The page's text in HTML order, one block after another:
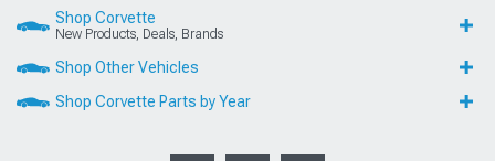
Shop Corvette
New Products, Deals, Brands
Shop Other Vehicles
Shop Corvette Parts by Year